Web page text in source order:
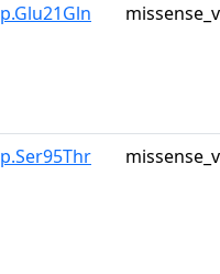
p.Glu21Gln
p.Ser95Thr